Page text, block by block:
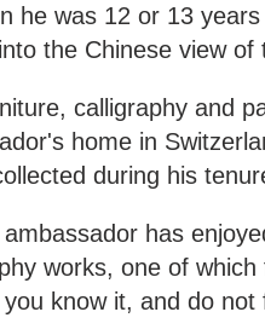
he was 12 or 13 years
the Chinese view of
calligraphy and
home in
during his
has
works, one of
know it, and do